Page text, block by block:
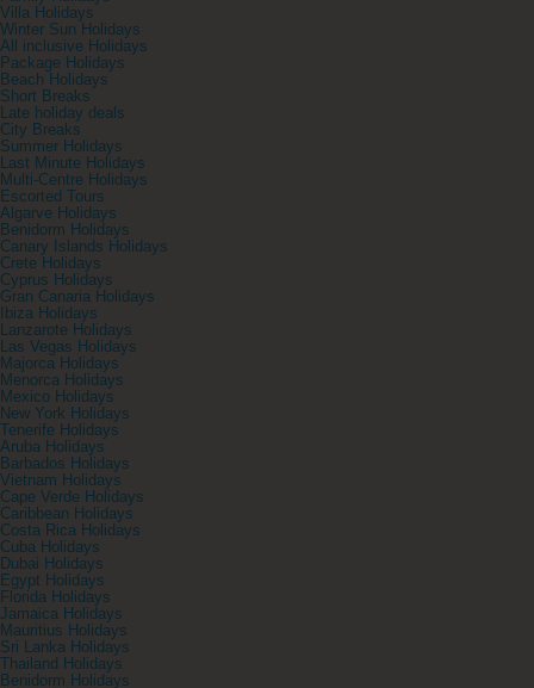
Villa Holidays
Winter Sun Holidays
All inclusive Holidays
Package Holidays
Beach Holidays
Short Breaks
Late holiday deals
City Breaks
Summer Holidays
Last Minute Holidays
Multi-Centre Holidays
Escorted Tours
Algarve Holidays
Benidorm Holidays
Canary Islands Holidays
Crete Holidays
Cyprus Holidays
Gran Canaria Holidays
Ibiza Holidays
Lanzarote Holidays
Las Vegas Holidays
Majorca Holidays
Menorca Holidays
Mexico Holidays
New York Holidays
Tenerife Holidays
Aruba Holidays
Barbados Holidays
Vietnam Holidays
Cape Verde Holidays
Caribbean Holidays
Costa Rica Holidays
Cuba Holidays
Dubai Holidays
Egypt Holidays
Florida Holidays
Jamaica Holidays
Mauritius Holidays
Sri Lanka Holidays
Thailand Holidays
Benidorm Holidays